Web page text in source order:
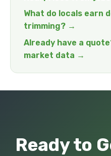
What do locals earn
trimming? →
Already have a
market data →
Ready to